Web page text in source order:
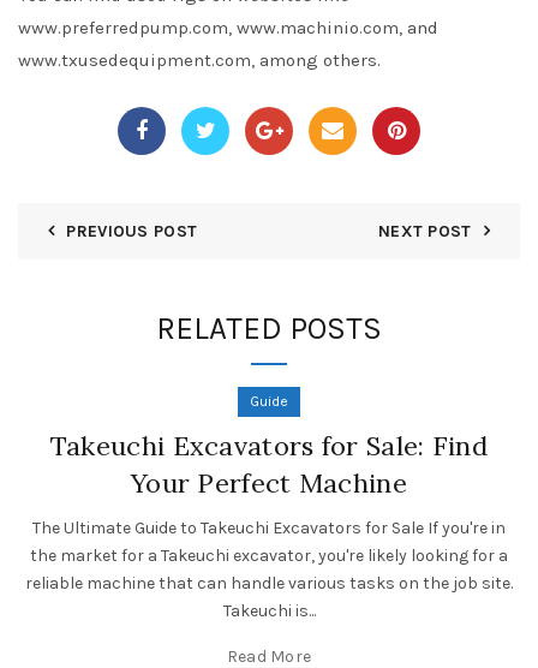
www.preferredpump.com, www.machinio.com, and
www.txusedequipment.com, among others.
PREVIOUS POST NEXT POST
RELATED POSTS
Guide
Takeuchi Excavators for Sale: Find
Your Perfect Machine
The Ultimate Guide to Takeuchi Excavators for Sale If you're in
the market for a Takeuchi excavator, you're likely looking for a
reliable machine that can handle various tasks on the job site.
Takeuchi is...
Read More